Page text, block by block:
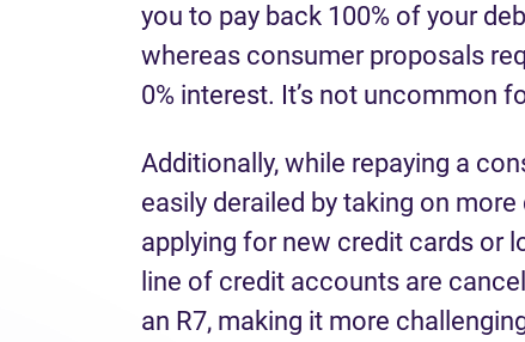
you to pay back 100% of your
whereas consumer proposals
0% interest. It’s not uncommon
Additionally, while repaying a
easily derailed by taking on
applying for new credit cards or
line of credit accounts are
an R7, making it more